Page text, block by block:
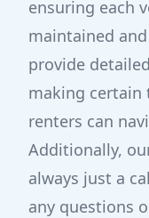
ensuring each
maintained
provide
making certain
renters can
Additionally,
always just a
any questions